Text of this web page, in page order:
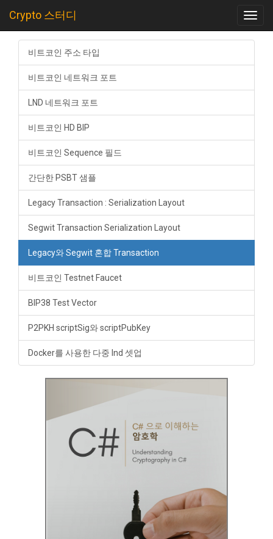
Crypto 스터디
비트코인 주소 타입
비트코인 네트워크 포트
LND 네트워크 포트
비트코인 HD BIP
비트코인 Sequence 필드
간단한 PSBT 샘플
Legacy Transaction : Serialization Layout
Segwit Transaction Serialization Layout
Legacy와 Segwit 혼합 Transaction
비트코인 Testnet Faucet
BIP38 Test Vector
P2PKH scriptSig와 scriptPubKey
Docker를 사용한 다중 lnd 셋업